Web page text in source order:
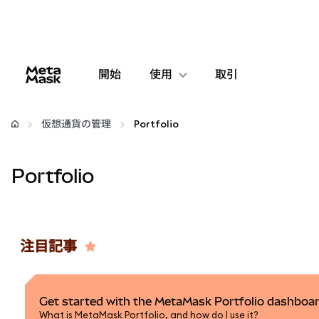
開始 使用
設定
安全性の維持
取引
仮想通貨の管理 Portfolio
Portfolio
注目記事
Get started with the MetaMask Portfolio
What is MetaMask Portfolio, and how do I use it?